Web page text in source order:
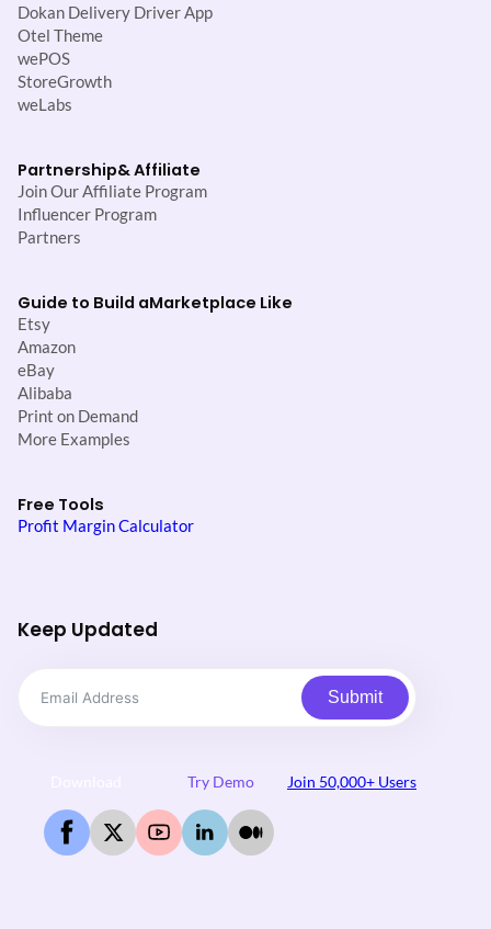
Dokan Delivery Driver App
Otel Theme
wePOS
StoreGrowth
weLabs
Partnership& Affiliate
Join Our Affiliate Program
Influencer Program
Partners
Guide to Build aMarketplace Like
Etsy
Amazon
eBay
Alibaba
Print on Demand
More Examples
Free Tools
Profit Margin Calculator
Keep Updated
Submit
Try Demo Join 50,000+ Users